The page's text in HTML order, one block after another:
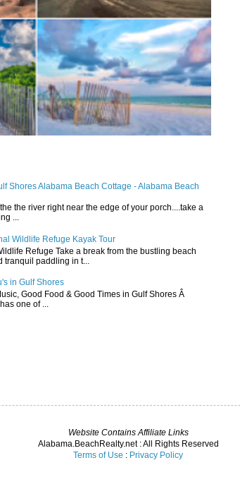
Shores Alabama Beach Cottage - Alabama Beach
the river right near the edge of your porch....take a
...
Wildlife Refuge Kayak Tour
Refuge Take a break from the bustling beach
paddling in t...
in Gulf Shores
Good Food & Good Times in Gulf Shores Â
one of ...
Website Contains Affiliate Links
Alabama.BeachRealty.net : All Rights Reserved
Terms of Use : Privacy Policy